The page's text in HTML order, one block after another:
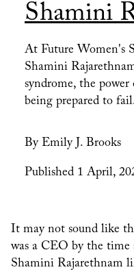
Shamini
At Future Women's
Shamini
syndrome, the
being prepared to
By Emily J. Brooks
Published 1 April,
It may not sound like the life motto of a woman who
was a CEO by the time
Shamini Rajarethnam